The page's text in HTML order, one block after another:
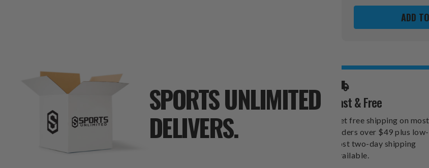
JAYHAWKS
WALL
SPORTS UNLIMITED
DELIVERS.
Fast & Free
Get free shipping on most
orders over $49 plus low-
cost two-day shipping
available.